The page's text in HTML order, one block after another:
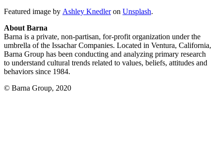
Featured image by Ashley Knedleron Unsplash.
About Barna
Barna is a private, non-partisan, for-profit organization under the
umbrella of the Issachar Companies. Located in Ventura, California,
Barna Group has been conducting and analyzing primary research
to understand cultural trends related to values, beliefs, attitudes and
behaviors since 1984.
© Barna Group, 2020